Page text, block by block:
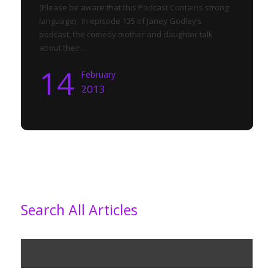
(Please be aware that this Podcast Contains strong
language) In episode 135 of Janey Godley’s
podcast, the comedy mother and daughter talk
about their...
14 February
2013
Search All Articles